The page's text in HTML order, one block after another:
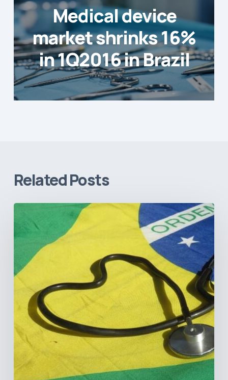
Medical device
market shrinks 16%
in 1Q2016 in Brazil
Related Posts
Brazil’s
from
Data
Transparency
Negatively
Impact
Healthcare